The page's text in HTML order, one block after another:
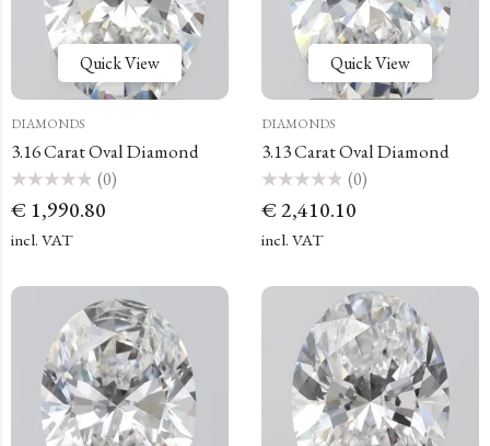
Quick View
DIAMONDS
3.16 Carat Oval Diamond
0
of
5
(0)
€ 1,990.80
incl. VAT
Quick View
DIAMONDS
3.13 Carat Oval Diamond
0
of
5
(0)
€ 2,410.10
incl. VAT